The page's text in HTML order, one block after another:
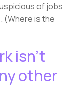
of jobs
(Where is the
isn’t
other